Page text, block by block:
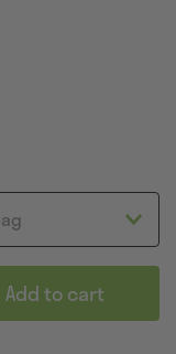
Add to cart